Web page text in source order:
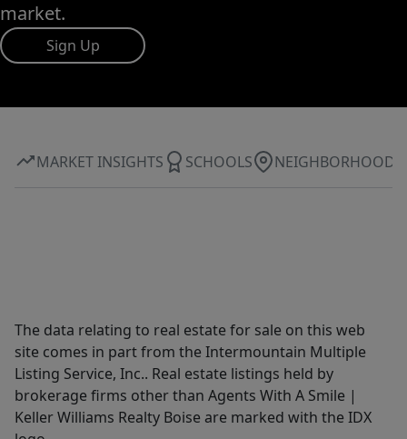
market.
Sign Up
MARKET INSIGHTS SCHOOLS NEIGHBORHOOD
The data relating to real estate for sale on this web
site comes in part from the Intermountain Multiple
Listing Service, Inc.. Real estate listings held by
brokerage firms other than Agents With A Smile |
Keller Williams Realty Boise are marked with the IDX